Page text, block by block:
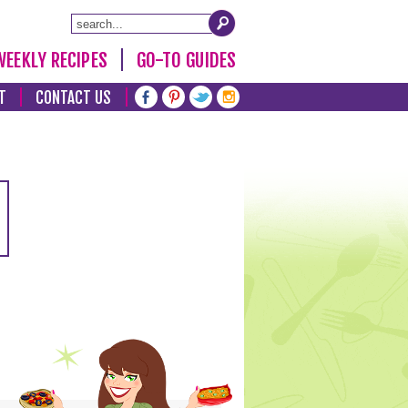
RECIPES GO-TO GUIDES
CONTACT US